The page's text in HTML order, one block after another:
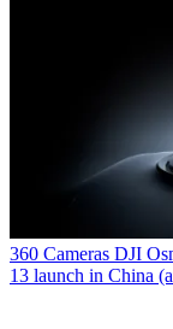
360 Cameras DJI
13 launch in China